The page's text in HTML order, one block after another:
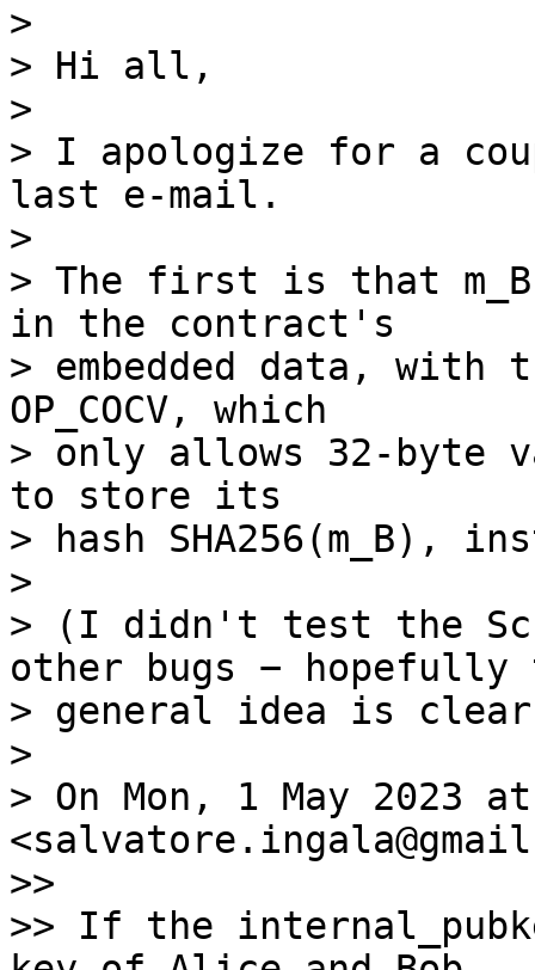
>
> Hi all,
>
> I apologize for a
last e-mail.
>
> The first is that
in the contract's
> embedded data, with
OP_COCV, which
> only allows 32-byte
to store its
> hash SHA256(m_B),
>
> (I didn't test the
other bugs − hopefully
> general idea is
>
> On Mon, 1 May 2023
>>
>> If the